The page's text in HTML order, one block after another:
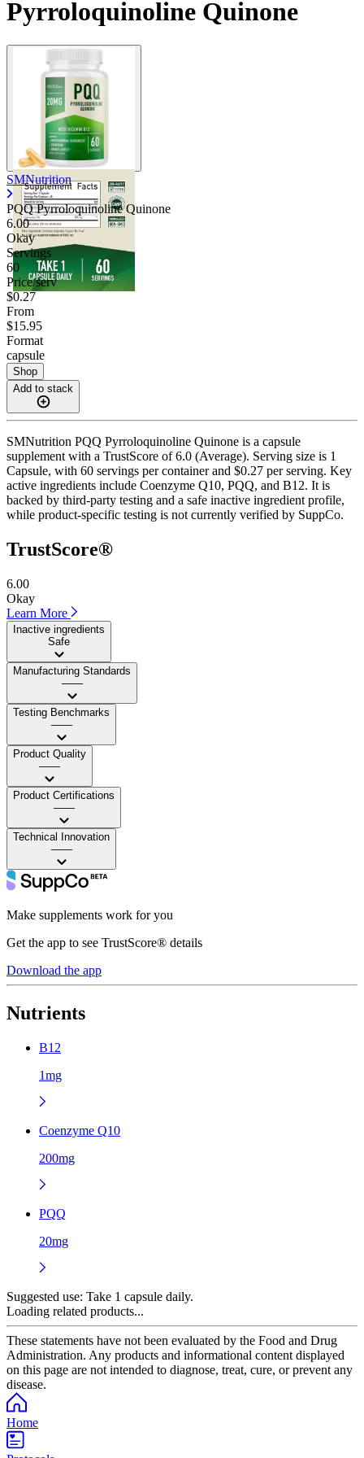
Contact Support
Pyrroloquinoline Quinone
SMNutrition
PQQ Pyrroloquinoline Quinone
6.00
Okay
Servings
60
Price/serv
$0.27
From
$15.95
Format
capsule
Shop
Add to stack
SMNutrition PQQ Pyrroloquinoline Quinone is a capsule
supplement with a TrustScore of 6.0 (Average). Serving size is 1
Capsule, with 60 servings per container and $0.27 per serving. Key
active ingredients include Coenzyme Q10, PQQ, and B12. It is
backed by third-party testing and a safe inactive ingredient profile,
while product-specific testing is not currently verified by SuppCo.
TrustScore®
6.00
Okay
Learn More
Inactive ingredients
Safe
Manufacturing Standards
——
Testing Benchmarks
——
Product Quality
——
Product Certifications
——
Technical Innovation
——
Make supplements work for you
Get the app to see TrustScore® details
Download the app
Nutrients
B12
1mg
Coenzyme Q10
200mg
PQQ
20mg
Suggested use: Take 1 capsule daily.
Loading related products...
These statements have not been evaluated by the Food and Drug
Administration. Any products and informational content displayed
on this page are not intended to diagnose, treat, cure, or prevent any
disease.
Home